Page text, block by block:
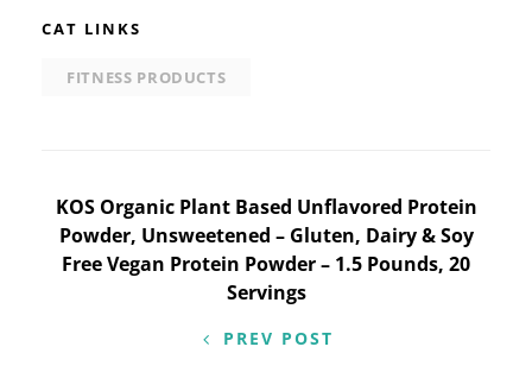
CAT LINKS
FITNESS PRODUCTS
Post
navigation
KOS Organic Plant Based Unflavored Protein
Powder, Unsweetened – Gluten, Dairy & Soy
Free Vegan Protein Powder – 1.5 Pounds, 20
Servings
PREV POST